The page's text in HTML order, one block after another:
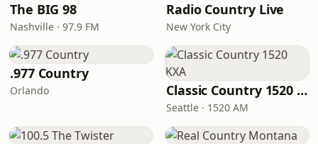
The BIG 98
Nashville · 97.9 FM
Radio Country Live
New York City
.977 Country
Orlando Classic Country 1520 KXA
Seattle · 1520 AM